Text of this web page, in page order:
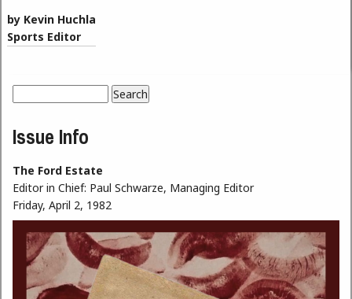
by Kevin Huchla
Sports Editor
Search form
Issue Info
The Ford Estate
Editor in Chief: Paul Schwarze, Managing Editor
Friday, April 2, 1982